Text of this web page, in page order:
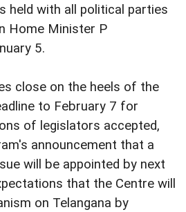
held with all political parties
Home Minister P
5.
close on the heels of the
to February 7 for
of legislators accepted,
announcement that a
will be appointed by next
that the Centre will
on Telangana by